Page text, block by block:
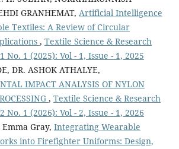
GRANHEMAT, Artificial Intelligence
Textiles: A Review of Circular
, Textile Science & Research
No. 1 (2025): Vol - 1, Issue - 1, 2025
DR. ASHOK ATHALYE,
IMPACT ANALYSIS OF NYLON
, Textile Science & Research
No. 1 (2026): Vol - 2, Issue - 1, 2026
Gray, Integrating Wearable
into Firefighter Uniforms: Design,